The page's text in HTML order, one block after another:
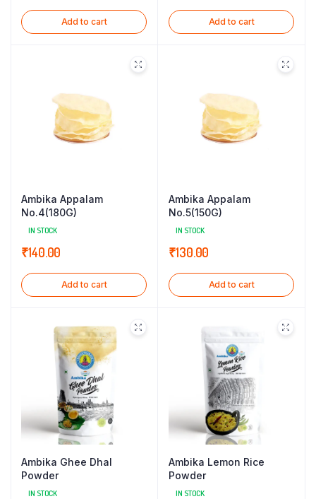
Add to cart Add to cart
Ambika Appalam
No.4(180G)
IN STOCK
₹140.00
Add to cart
Ambika Appalam
No.5(150G)
IN STOCK
₹130.00
Add to cart
Ambika Ghee Dhal
Powder
IN STOCK
Ambika Lemon Rice
Powder
IN STOCK